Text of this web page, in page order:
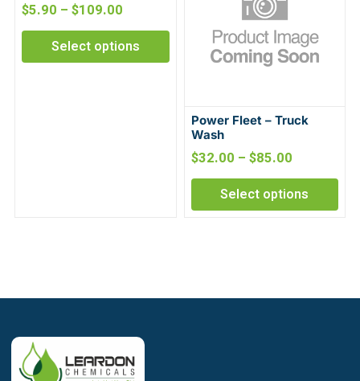
$5.90 – $109.00
Select options
Power Fleet – Truck
Wash
$32.00 – $85.00
Select options